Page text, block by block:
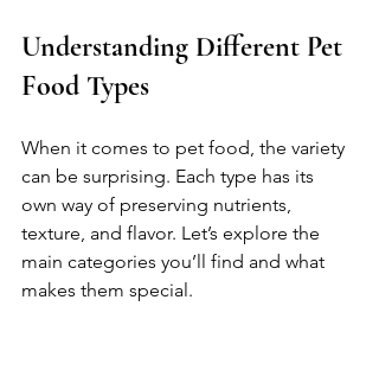
Understanding Different Pet
Food Types
When it comes to pet food, the variety
can be surprising. Each type has its
own way of preserving nutrients,
texture, and flavor. Let’s explore the
main categories you’ll find and what
makes them special.